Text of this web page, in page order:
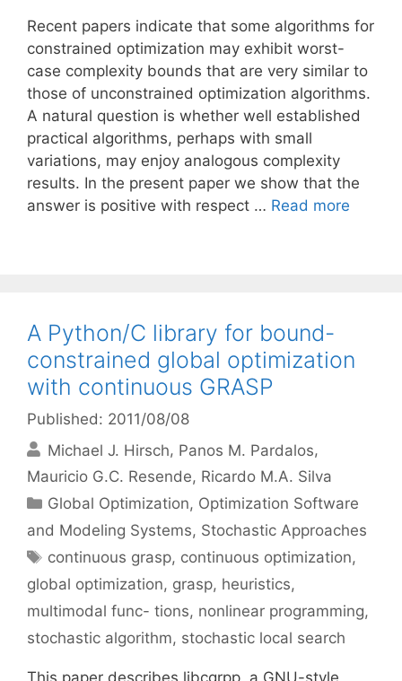
Recent papers indicate that some algorithms for
constrained optimization may exhibit worst-
case complexity bounds that are very similar to
those of unconstrained optimization algorithms.
A natural question is whether well established
practical algorithms, perhaps with small
variations, may enjoy analogous complexity
results. In the present paper we show that the
answer is positive with respect … Read more
A Python/C library for bound-
constrained global optimization
with continuous GRASP
Published: 2011/08/08
Michael J. Hirsch Panos M. Pardalos
Mauricio G.C. Resende Ricardo M.A. Silva
Categories
Global Optimization, Optimization Software
and Modeling Systems, Stochastic Approaches
Tags
continuous grasp, continuous optimization,
global optimization, grasp, heuristics,
multimodal func- tions, nonlinear programming,
stochastic algorithm, stochastic local search
This paper describes libcgrpp, a GNU-style